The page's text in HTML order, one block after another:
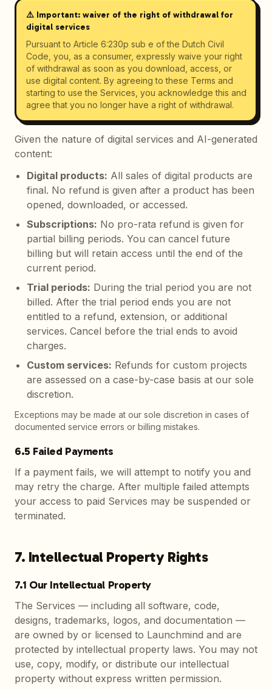
⚠️ Important: waiver of the right of withdrawal for
digital services
Pursuant to Article 6:230p sub e of the Dutch Civil
Code, you, as a consumer, expressly waive your right
of withdrawal as soon as you download, access, or
use digital content. By agreeing to these Terms and
starting to use the Services, you acknowledge this and
agree that you no longer have a right of withdrawal.
Given the nature of digital services and AI-generated
content:
Digital products: All sales of digital products are
final. No refund is given after a product has been
opened, downloaded, or accessed.
Subscriptions: No pro-rata refund is given for
partial billing periods. You can cancel future
billing but will retain access until the end of the
current period.
Trial periods: During the trial period you are not
billed. After the trial period ends you are not
entitled to a refund, extension, or additional
services. Cancel before the trial ends to avoid
charges.
Custom services: Refunds for custom projects
are assessed on a case-by-case basis at our sole
discretion.
Exceptions may be made at our sole discretion in cases of
documented service errors or billing mistakes.
6.5 Failed Payments
If a payment fails, we will attempt to notify you and
may retry the charge. After multiple failed attempts
your access to paid Services may be suspended or
terminated.
7. Intellectual Property Rights
7.1 Our Intellectual Property
The Services — including all software, code,
designs, trademarks, logos, and documentation —
are owned by or licensed to Launchmind and are
protected by intellectual property laws. You may not
use, copy, modify, or distribute our intellectual
property without express written permission.